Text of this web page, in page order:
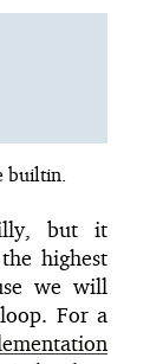
builtin.
but it
highest
we will
For a